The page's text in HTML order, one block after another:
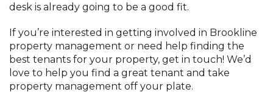
desk is already going to be a good fit.
If you’re interested in getting involved in Brookline
property management or need help finding the
best tenants for your property, get in touch! We’d
love to help you find a great tenant and take
property management off your plate.